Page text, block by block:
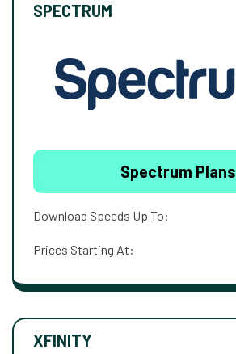
SPECTRUM
Spectrum Plans
Download Speeds Up To:
Prices Starting At:
XFINITY